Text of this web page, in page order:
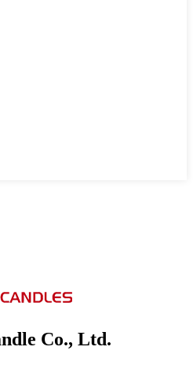
Co., Ltd.